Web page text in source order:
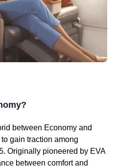
between Economy and
gain traction among
Originally pioneered by EVA
between comfort and